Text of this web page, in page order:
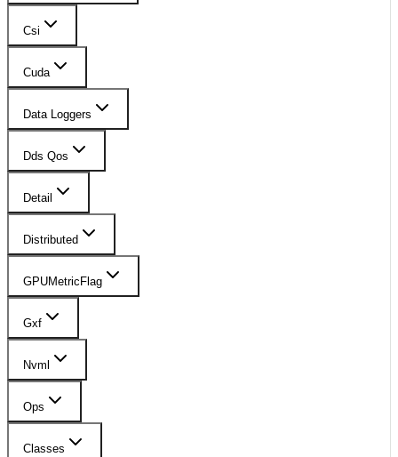
Csi
Cuda
Data Loggers
Dds Qos
Detail
Distributed
GPUMetricFlag
Gxf
Nvml
Ops
Classes